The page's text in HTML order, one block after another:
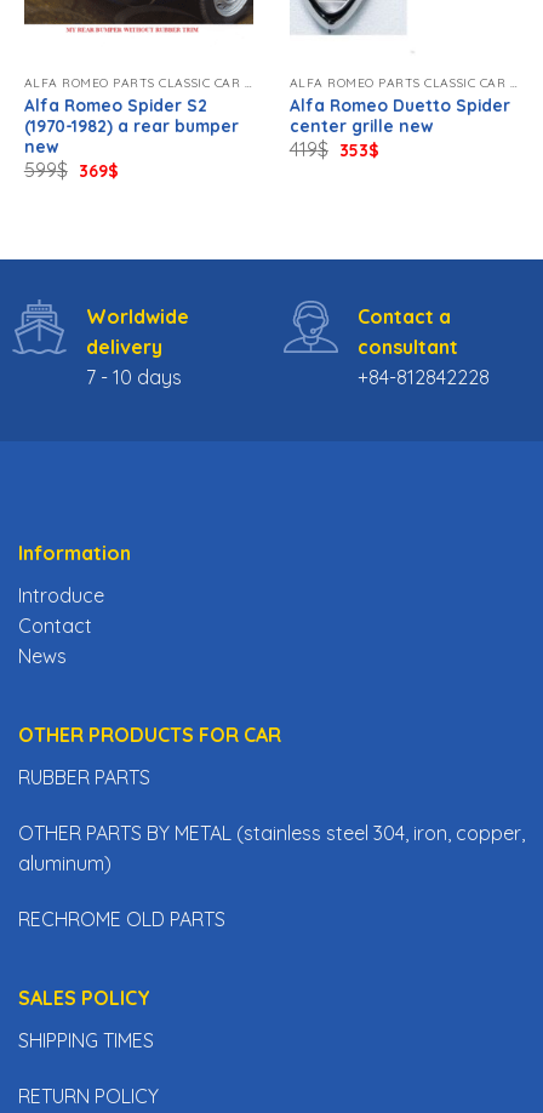
ALFA ROMEO PARTS CLASSIC CAR NEW
Alfa Romeo Spider S2
(1970-1982) a rear bumper
new
599$ Original
price
369$Current
price
ALFA ROMEO PARTS CLASSIC CAR NEW
Alfa Romeo Duetto Spider
center grille new
419$ Original
price
353$Current
price
Worldwide
delivery
7 - 10 days
Contact a
consultant
+84-812842228
Information
Introduce
Contact
News
OTHER PRODUCTS FOR CAR
RUBBER PARTS
OTHER PARTS BY METAL (stainless steel 304, iron, copper,
aluminum)
RECHROME OLD PARTS
SALES POLICY
SHIPPING TIMES
RETURN POLICY